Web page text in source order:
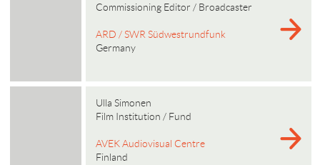
Commissioning Editor / Broadcaster
ARD / SWR Südwestrundfunk
Germany
Ulla Simonen
Film Institution / Fund
AVEK Audiovisual Centre
Finland